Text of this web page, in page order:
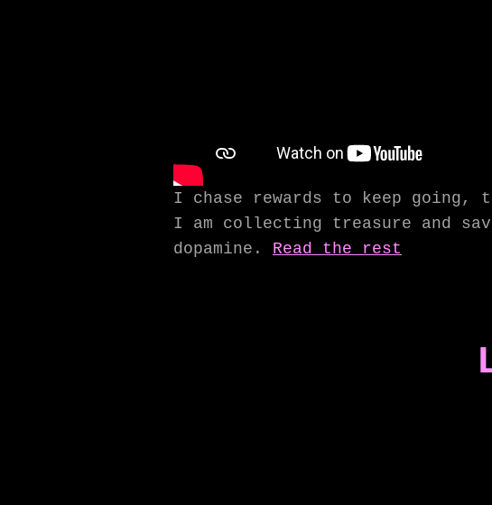
I chase rewards to keep going,
I am collecting treasure and
dopamine. Read the rest